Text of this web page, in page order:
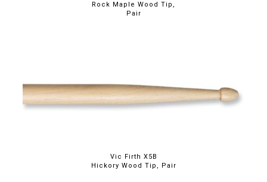
Rock Maple Wood Tip,
Pair
Vic Firth X5B
Hickory Wood Tip, Pair